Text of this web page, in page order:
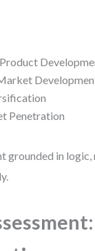
Penetration
grounded in